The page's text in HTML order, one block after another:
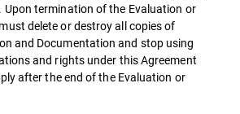
Upon termination of the Evaluation or
delete or destroy all copies of
and Documentation and stop using
and rights under this Agreement
after the end of the Evaluation or